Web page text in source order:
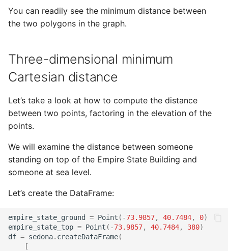
You can readily see the minimum distance between
the two polygons in the graph.
Three-dimensional minimum
Cartesian distance
Let’s take a look at how to compute the distance
between two points, factoring in the elevation of the
points.
We will examine the distance between someone
standing on top of the Empire State Building and
someone at sea level.
Let’s create the DataFrame:
empire_state_ground = Point ( -73.9857, 40.7484, 0)
empire_state_top = Point ( -73.9857, 40.7484, 380)
df = sedona. createDataFrame(
[